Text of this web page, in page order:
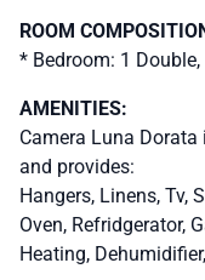
ROOM
* Bedroom: 1
AMENITIES:
Camera Luna
and provides:
Hangers, Linens, Tv,
Oven, Refridgerator,
Heating,